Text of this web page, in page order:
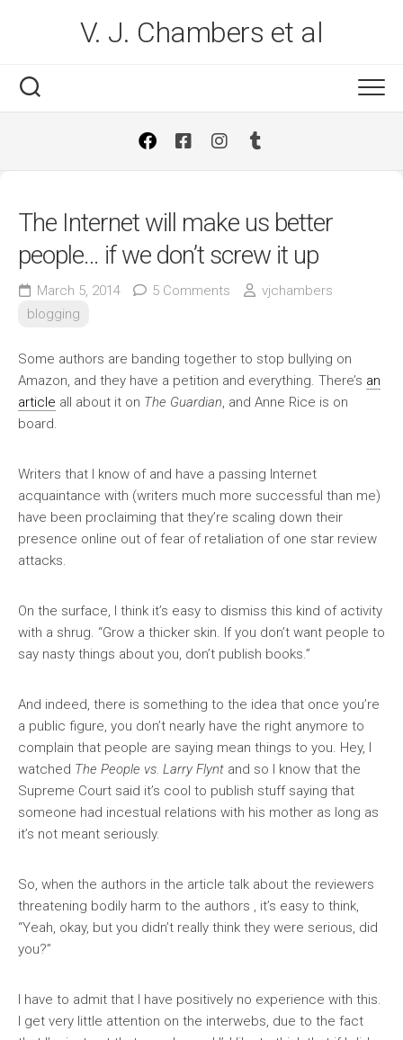
V. J. Chambers et al
The Internet will make us better
people… if we don’t screw it up
March 5, 2014 5 Comments
vjchambers
blogging
Some authors are banding together to stop bullying on
Amazon, and they have a petition and everything. There’s an
article all about it on The Guardian, and Anne Rice is on
board.
Writers that I know of and have a passing Internet
acquaintance with (writers much more successful than me)
have been proclaiming that they’re scaling down their
presence online out of fear of retaliation of one star review
attacks.
On the surface, I think it’s easy to dismiss this kind of activity
with a shrug. “Grow a thicker skin. If you don’t want people to
say nasty things about you, don’t publish books.”
And indeed, there is something to the idea that once you’re
a public figure, you don’t nearly have the right anymore to
complain that people are saying mean things to you. Hey, I
watched The People vs. Larry Flynt and so I know that the
Supreme Court said it’s cool to publish stuff saying that
someone had incestual relations with his mother as long as
it’s not meant seriously.
So, when the authors in the article talk about the reviewers
threatening bodily harm to the authors , it’s easy to think,
“Yeah, okay, but you didn’t really think they were serious, did
you?”
I have to admit that I have positively no experience with this.
I get very little attention on the interwebs, due to the fact